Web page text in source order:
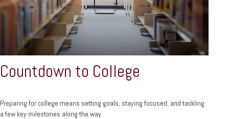
Countdown to College
Preparing for college means setting goals, staying focused, and tackling
a few key milestones along the way.